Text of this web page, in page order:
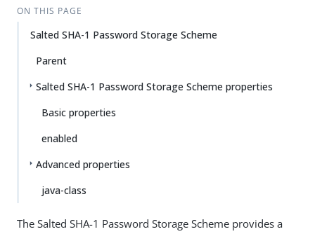
ON THIS PAGE
Salted SHA-1 Password Storage Scheme
Parent
Salted SHA-1 Password Storage Scheme properties
Basic properties
enabled
Advanced properties
java-class
The Salted SHA-1 Password Storage Scheme provides a